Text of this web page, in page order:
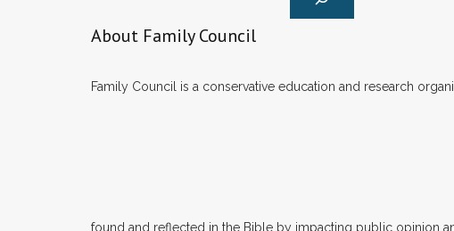
About Family Council
Family Council is a conservative education and research
found and reflected in the Bible by impacting public opinion